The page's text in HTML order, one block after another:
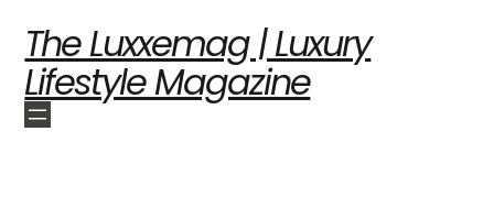
The Luxxemag | Luxury
Lifestyle Magazine